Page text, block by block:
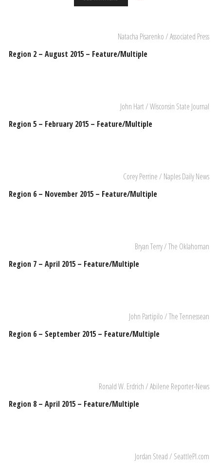
Natacha Pisarenko / Associated Press
Region 2 – August 2015 – Feature/Multiple
John Hart / Wisconsin State Journal
Region 5 – February 2015 – Feature/Multiple
Corey Perrine / Naples Daily News
Region 6 – November 2015 – Feature/Multiple
Bryan Terry / The Oklahoman
Region 7 – April 2015 – Feature/Multiple
John Partipilo / The Tennessean
Region 6 – September 2015 – Feature/Multiple
Ronald W. Erdrich / Abilene Reporter-News
Region 8 – April 2015 – Feature/Multiple
Jordan Stead / SeattlePI.com